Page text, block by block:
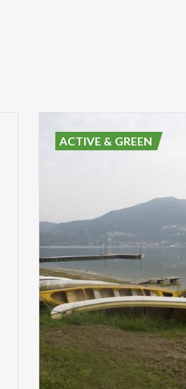
ACTIVE & GREEN